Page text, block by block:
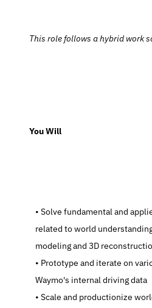
This role follows a hybrid work
  You Will
   Solve fundamental and applied research problems
related to world
modeling and 3D
   Prototype and iterate on various research ideas using
Waymo's internal driving data
   Scale and productionize world understanding